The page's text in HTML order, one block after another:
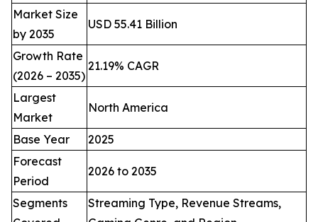
Market Size
by 2035
USD 55.41 Billion
Growth Rate
(2026 – 2035)
21.19% CAGR
Largest
Market
North America
Base Year
2025
Forecast
Period
2026 to 2035
Segments
Streaming Type, Revenue Streams,